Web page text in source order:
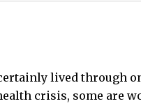
lived
crisis, some are